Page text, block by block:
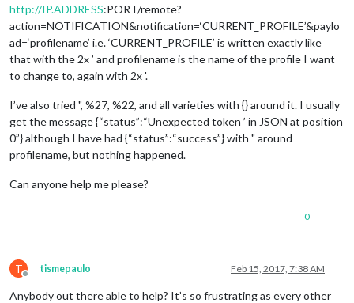
http://IP.ADDRESS:PORT/remote?
action=NOTIFICATION&notification=‘CURRENT_PROFILE’&paylo
ad=‘profilename’ i.e. ‘CURRENT_PROFILE’ is written exactly like
that with the 2x ’ and profilename is the name of the profile I want
to change to, again with 2x '.
I’ve also tried ", %27, %22, and all varieties with {} around it. I usually
get the message {“status”:“Unexpected token ’ in JSON at position
0”} although I have had {“status”:“success”} with " around
profilename, but nothing happened.
Can anyone help me please?
0
T
Offline
tismepaulo Feb 15, 2017, 7:38 AM
Anybody out there able to help? It’s so frustrating as every other